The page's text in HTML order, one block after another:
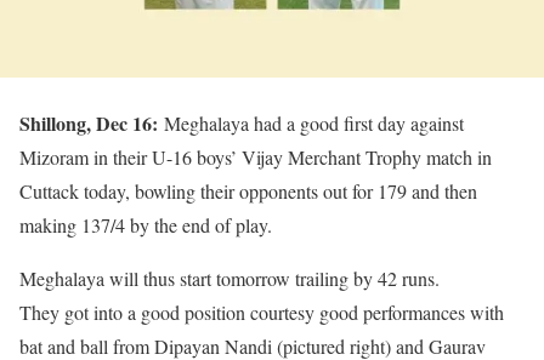
Shillong, Dec 16: Meghalaya had a good first day against
Mizoram in their U-16 boys’ Vijay Merchant Trophy match in
Cuttack today, bowling their opponents out for 179 and then
making 137/4 by the end of play.
Meghalaya will thus start tomorrow trailing by 42 runs.
They got into a good position courtesy good performances with
bat and ball from Dipayan Nandi (pictured right) and Gaurav